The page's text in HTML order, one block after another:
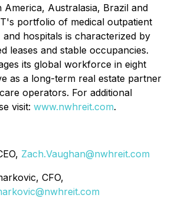
America, Australasia, Brazil and
portfolio of medical outpatient
and hospitals is characterized by
leases and stable occupancies.
its global workforce in eight
as a long-term real estate partner
operators. For additional
visit: www.nwhreit.com.
Zach.Vaughan@nwhreit.com
CFO,